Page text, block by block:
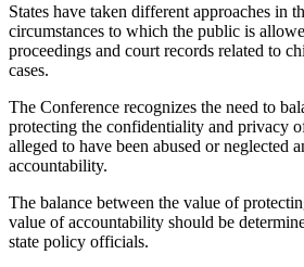
States have taken different approaches in
circumstances to which the public is
proceedings and court records related to
cases.
The Conference recognizes the need to
protecting the confidentiality and privacy
alleged to have been abused or neglected
accountability.
The balance between the value of
value of accountability should be
state policy officials.